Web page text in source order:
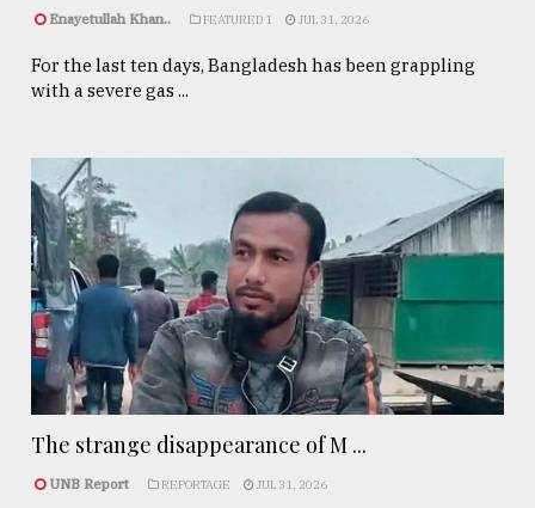
Enayetullah Khan.. FEATURED 1 JUL 31, 2026
For the last ten days, Bangladesh has been grappling
with a severe gas ...
The strange disappearance of M ...
UNB Report REPORTAGE JUL 31, 2026